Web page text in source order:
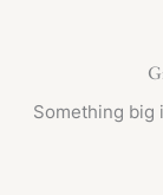
Something big